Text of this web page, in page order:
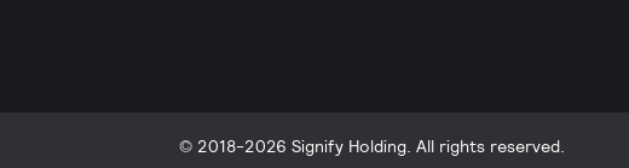
© 2018-2026 Signify Holding. All rights reserved.